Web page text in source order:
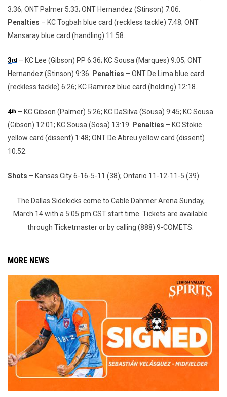
3:36; ONT Palmer 5:33; ONT Hernandez (Stinson) 7:06.
Penalties – KC Togbah blue card (reckless tackle) 7:48; ONT
Mansaray blue card (handling) 11:58.
3rd – KC Lee (Gibson) PP 6:36; KC Sousa (Marques) 9:05; ONT
Hernandez (Stinson) 9:36.
Penalties – ONT De Lima blue card
(reckless tackle) 6:26; KC Ramirez blue card (holding) 12:18.
4th – KC Gibson (Palmer) 5:26; KC DaSilva (Sousa) 9:45; KC Sousa
(Gibson) 12:01; KC Sousa (Sosa) 13:19.
Penalties – KC Stokic
yellow card (dissent) 1:48; ONT De Abreu yellow card (dissent)
10:52.
Shots – Kansas City 6-16-5-11 (38); Ontario 11-12-11-5 (39)
The Dallas Sidekicks come to Cable Dahmer Arena Sunday,
March 14 with a 5:05 pm CST start time. Tickets are available
through Ticketmaster or by calling (888) 9-COMETS.
MORE NEWS